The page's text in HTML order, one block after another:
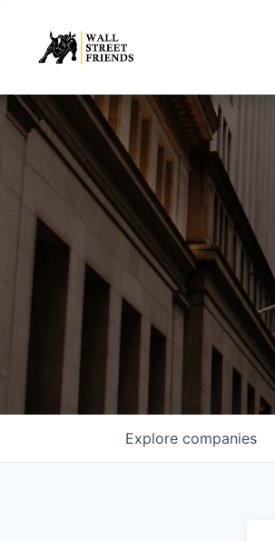
Explore companies